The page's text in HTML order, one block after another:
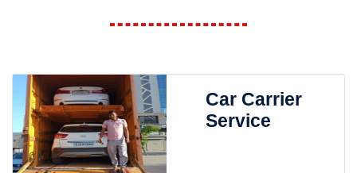
Car Carrier
Service